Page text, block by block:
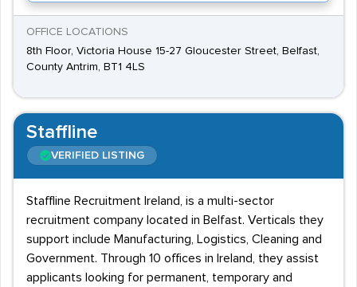
OFFICE LOCATIONS
8th Floor, Victoria House 15-27 Gloucester Street, Belfast,
County Antrim, BT1 4LS
Staffline
VERIFIED LISTING
Staffline Recruitment Ireland, is a multi-sector
recruitment company located in Belfast. Verticals they
support include Manufacturing, Logistics, Cleaning and
Government. Through 10 offices in Ireland, they assist
applicants looking for permanent, temporary and